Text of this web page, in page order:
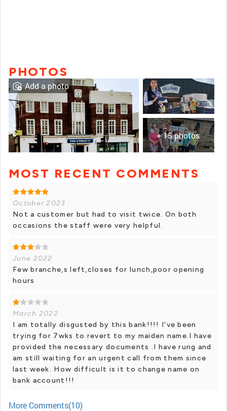
PHOTOS
+ 15 photos
+ 14 photos
Add a photo
MOST RECENT COMMENTS
October 2023
Not a customer but had to visit twice. On both
occasions the staff were very helpful.
June 2022
Few branche,s left,closes for lunch,poor opening
hours
March 2022
I am totally disgusted by this bank!!!! I've been
trying for 7wks to revert to my maiden name.I have
provided the necessary documents .I have rung and
am still waiting for an urgent call from them since
last week. How difficult is it to change name on
bank account!!!
More Comments(10)